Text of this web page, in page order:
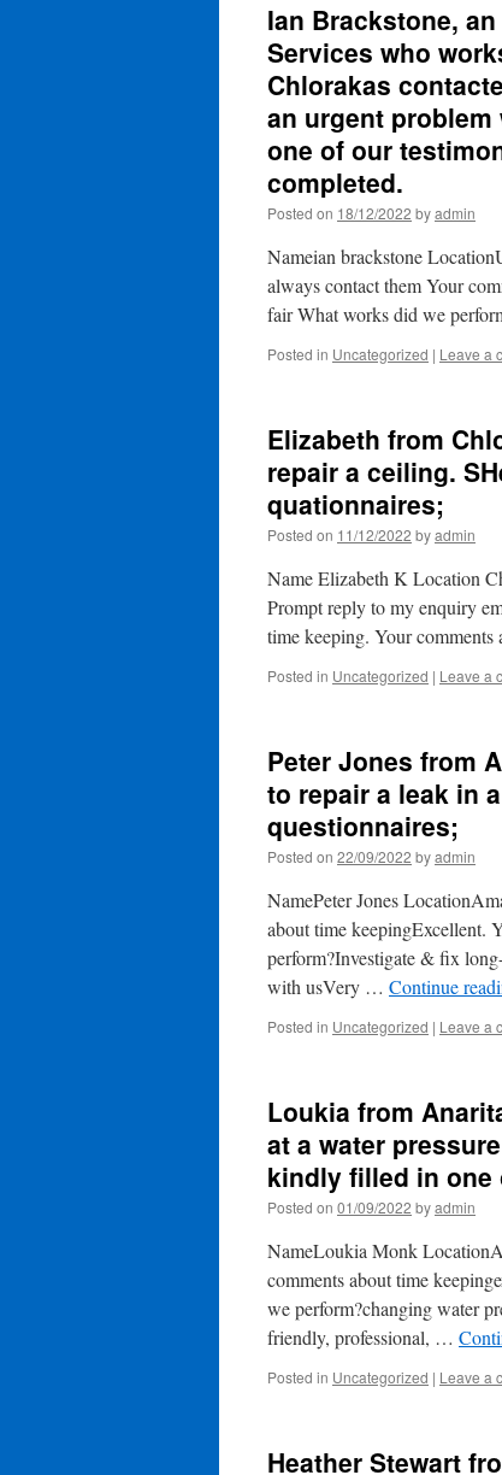
Ian Brackstone,
Services who
Chlorakas
an urgent
one of our
completed.
Posted on 18/12/2022 byadmin
Nameian brackstone
always contact them Your
fair What works did we
Posted in Uncategorized | Leave a
Elizabeth from
repair a ceiling.
quationnaires;
Posted on 11/12/2022 byadmin
Name Elizabeth K Location
Prompt reply to my enquiry
time keeping. Your
Posted in Uncategorized | Leave a
Peter Jones from
to repair a leak in
questionnaires;
Posted on 22/09/2022 byadmin
NamePeter Jones
about time keepingExcellent.
perform?Investigate & fix
with usVery … Continue
Posted in Uncategorized | Leave a
Loukia from
at a water
kindly filled in
Posted on 01/09/2022 byadmin
NameLoukia Monk
comments about time
we perform?changing water
friendly, professional, …
Posted in Uncategorized | Leave a
Heather Stewart